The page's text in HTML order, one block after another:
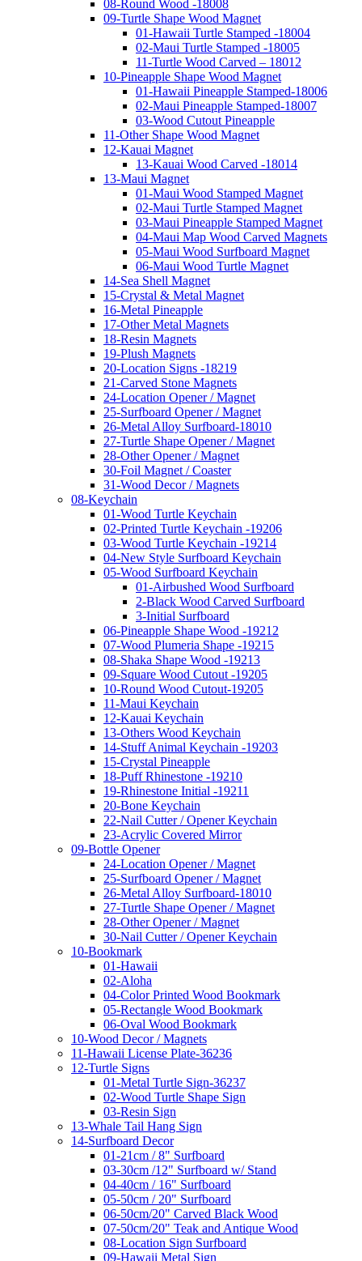
08-Round Wood -18008
09-Turtle Shape Wood Magnet
01-Hawaii Turtle Stamped -18004
02-Maui Turtle Stamped -18005
11-Turtle Wood Carved – 18012
10-Pineapple Shape Wood Magnet
01-Hawaii Pineapple Stamped-18006
02-Maui Pineapple Stamped-18007
03-Wood Cutout Pineapple
11-Other Shape Wood Magnet
12-Kauai Magnet
13-Kauai Wood Carved -18014
13-Maui Magnet
01-Maui Wood Stamped Magnet
02-Maui Turtle Stamped Magnet
03-Maui Pineapple Stamped Magnet
04-Maui Map Wood Carved Magnets
05-Maui Wood Surfboard Magnet
06-Maui Wood Turtle Magnet
14-Sea Shell Magnet
15-Crystal & Metal Magnet
16-Metal Pineapple
17-Other Metal Magnets
18-Resin Magnets
19-Plush Magnets
20-Location Signs -18219
21-Carved Stone Magnets
24-Location Opener / Magnet
25-Surfboard Opener / Magnet
26-Metal Alloy Surfboard-18010
27-Turtle Shape Opener / Magnet
28-Other Opener / Magnet
30-Foil Magnet / Coaster
31-Wood Decor / Magnets
08-Keychain
01-Wood Turtle Keychain
02-Printed Turtle Keychain -19206
03-Wood Turtle Keychain -19214
04-New Style Surfboard Keychain
05-Wood Surfboard Keychain
01-Airbushed Wood Surfboard
2-Black Wood Carved Surfboard
3-Initial Surfboard
06-Pineapple Shape Wood -19212
07-Wood Plumeria Shape -19215
08-Shaka Shape Wood -19213
09-Square Wood Cutout -19205
10-Round Wood Cutout-19205
11-Maui Keychain
12-Kauai Keychain
13-Others Wood Keychain
14-Stuff Animal Keychain -19203
15-Crystal Pineapple
18-Puff Rhinestone -19210
19-Rhinestone Initial -19211
20-Bone Keychain
22-Nail Cutter / Opener Keychain
23-Acrylic Covered Mirror
09-Bottle Opener
24-Location Opener / Magnet
25-Surfboard Opener / Magnet
26-Metal Alloy Surfboard-18010
27-Turtle Shape Opener / Magnet
28-Other Opener / Magnet
30-Nail Cutter / Opener Keychain
10-Bookmark
01-Hawaii
02-Aloha
04-Color Printed Wood Bookmark
05-Rectangle Wood Bookmark
06-Oval Wood Bookmark
10-Wood Decor / Magnets
11-Hawaii License Plate-36236
12-Turtle Signs
01-Metal Turtle Sign-36237
02-Wood Turtle Shape Sign
03-Resin Sign
13-Whale Tail Hang Sign
14-Surfboard Decor
01-21cm / 8" Surfboard
03-30cm /12" Surfboard w/ Stand
04-40cm / 16" Surfboard
05-50cm / 20" Surfboard
06-50cm/20" Carved Black Wood
07-50cm/20" Teak and Antique Wood
08-Location Sign Surfboard
09-Hawaii Metal Sign